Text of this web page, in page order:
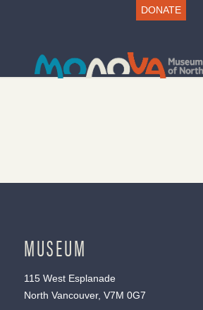
DONATE
MUSEUM
115 West Esplanade
North Vancouver, V7M 0G7